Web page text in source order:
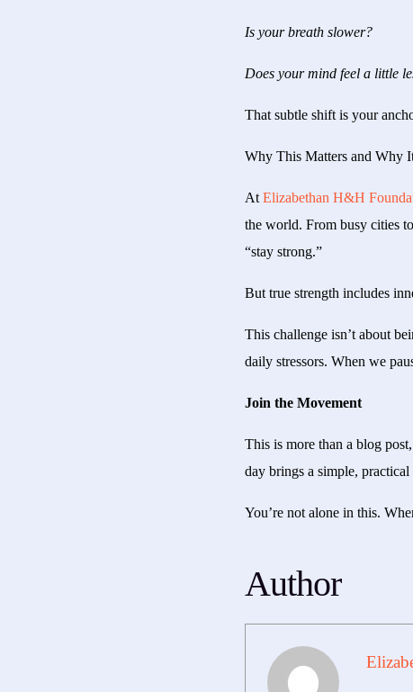
Is your breath slower?
Does your mind feel a little
That subtle shift is your
Why This Matters and Why
At Elizabethan H&H
the world. From busy cities
“stay strong.”
But true strength includes
This challenge isn’t about
daily stressors. When we
Join the Movement
This is more than a blog
day brings a simple,
You’re not alone in this.
Author